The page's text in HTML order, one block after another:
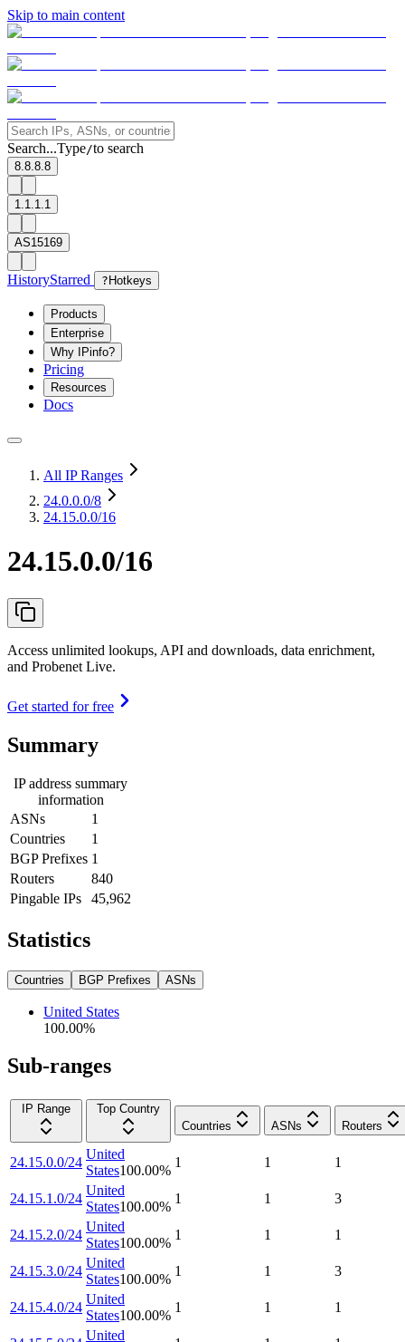
Skip to main content
Search...Type/to search
8.8.8.8
1.1.1.1
AS15169
HistoryStarred ? Hotkeys
Products
Enterprise
Why IPinfo?
Pricing
Resources
Docs
All IP Ranges
24.0.0.0/8
24.15.0.0/16
24.15.0.0/16
Access unlimited lookups, API and downloads, data enrichment,
and Probenet Live.
Get started for free
Summary
IP address summary
information
ASNs
1
Countries
1
BGP Prefixes 1
Routers
840
Pingable IPs
45,962
Statistics
Countries BGP Prefixes ASNs
United States
100.00%
Sub-ranges
IP Range
Top Country
Countries
ASNs Routers
24.15.0.0/24
United
States100.00%
1 1 1
24.15.1.0/24
United
States100.00%
1 1 3
24.15.2.0/24
United
States100.00%
1 1 1
24.15.3.0/24
United
States100.00%
1 1 3
24.15.4.0/24
United
States100.00%
1 1 1
United